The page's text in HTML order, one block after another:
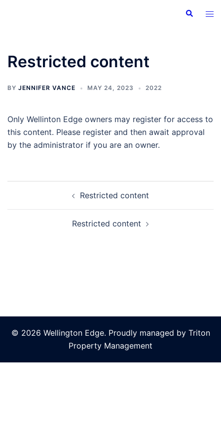
Search
Restricted content
BY JENNIFER VANCE MAY 24, 2023 2022
Only Wellinton Edge owners may register for access to
this content. Please register and then await approval
by the administrator if you are an owner.
Restricted content
Restricted content
© 2026 Wellington Edge. Proudly managed by Triton
Property Management